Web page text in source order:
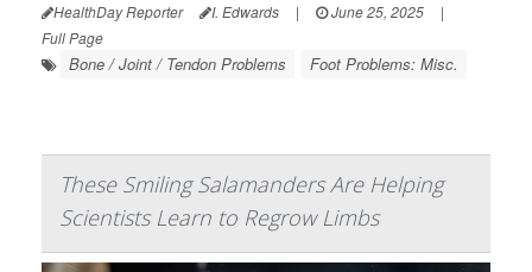
HealthDay Reporter I. Edwards | June 25, 2025
|
Full Page
Bone / Joint / Tendon Problems Foot Problems: Misc.
These Smiling Salamanders Are Helping
Scientists Learn to Regrow Limbs